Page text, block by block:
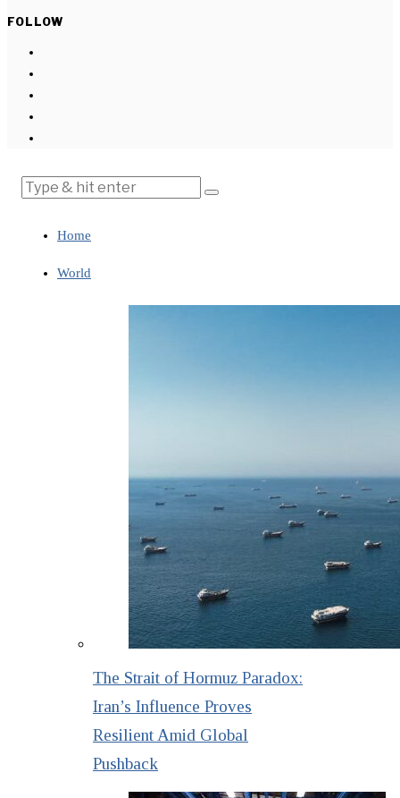
FOLLOW
Home
World
The Strait of Hormuz Paradox:
Iran’s Influence Proves
Resilient Amid Global
Pushback